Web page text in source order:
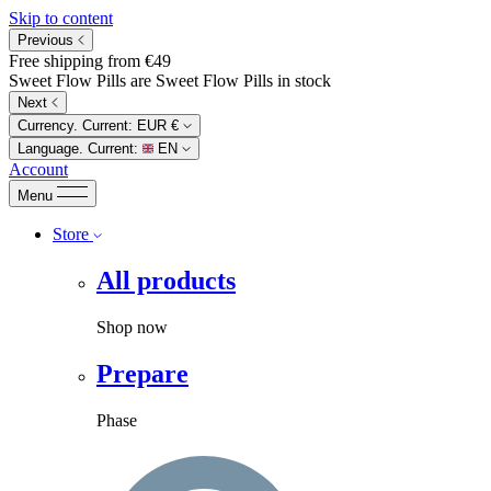
Skip to content
Previous
Free shipping from €49
Sweet Flow Pills are Sweet Flow Pills in stock
Next
Currency. Current:
EUR €
Language. Current:
EN
Account
Menu
Store
All products
Shop now
Prepare
Phase